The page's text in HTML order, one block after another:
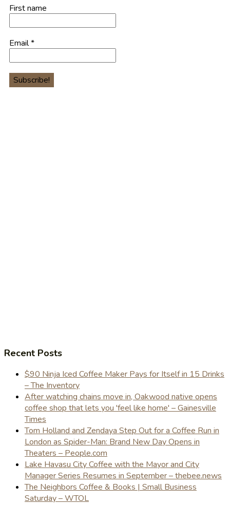
First name
Email*
Recent Posts
$90 Ninja Iced Coffee Maker Pays for Itself in 15 Drinks
– The Inventory
After watching chains move in, Oakwood native opens
coffee shop that lets you 'feel like home' – Gainesville
Times
Tom Holland and Zendaya Step Out for a Coffee Run in
London as Spider-Man: Brand New Day Opens in
Theaters – People.com
Lake Havasu City Coffee with the Mayor and City
Manager Series Resumes in September – thebee.news
The Neighbors Coffee & Books | Small Business
Saturday – WTOL